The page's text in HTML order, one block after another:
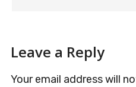
Leave a Reply
Your email address will